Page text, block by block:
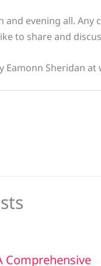
evening all. Any
to share and
Eamonn Sheridan at
Comprehensive